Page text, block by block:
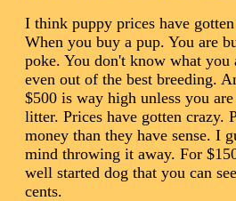
I think puppy prices have
When you buy a pup. You are
poke. You don't know what you
even out of the best breeding.
$500 is way high unless you
litter. Prices have gotten crazy.
money than they have sense. I
mind throwing it away. For
well started dog that you can
cents.